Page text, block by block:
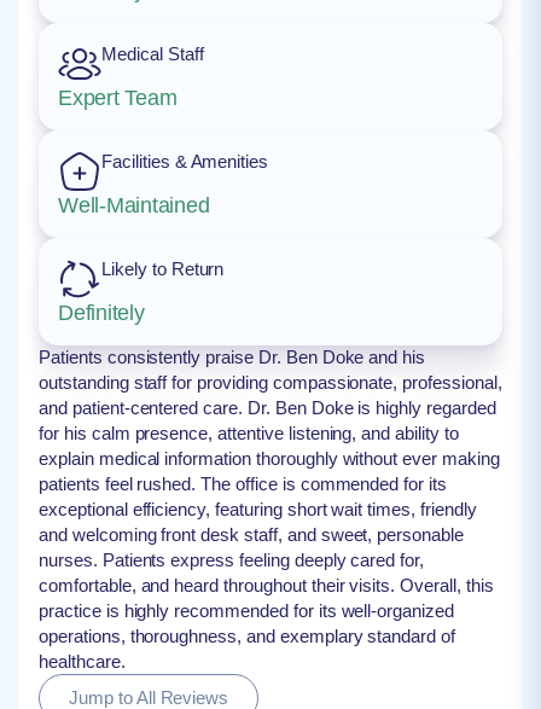
Medical Staff
Expert Team
Facilities & Amenities
Well-Maintained
Likely to Return
Definitely
Patients consistently praise Dr. Ben Doke and his
outstanding staff for providing compassionate, professional,
and patient-centered care. Dr. Ben Doke is highly regarded
for his calm presence, attentive listening, and ability to
explain medical information thoroughly without ever making
patients feel rushed. The office is commended for its
exceptional efficiency, featuring short wait times, friendly
and welcoming front desk staff, and sweet, personable
nurses. Patients express feeling deeply cared for,
comfortable, and heard throughout their visits. Overall, this
practice is highly recommended for its well-organized
operations, thoroughness, and exemplary standard of
healthcare.
Jump to All Reviews